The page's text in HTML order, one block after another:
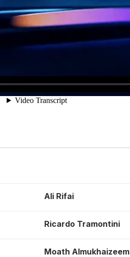
Ali Rifai
Ricardo Tramontini
Moath Almukhaizeem